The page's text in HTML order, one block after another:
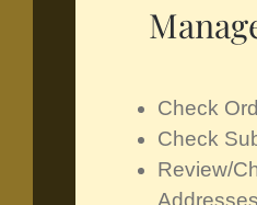
Check
Check
Review/
Addresses